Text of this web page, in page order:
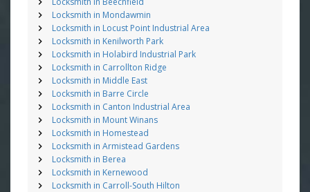
Locksmith in Mondawmin
Locksmith in Locust Point Industrial Area
Locksmith in Kenilworth Park
Locksmith in Holabird Industrial Park
Locksmith in Carrollton Ridge
Locksmith in Middle East
Locksmith in Barre Circle
Locksmith in Canton Industrial Area
Locksmith in Mount Winans
Locksmith in Homestead
Locksmith in Armistead Gardens
Locksmith in Berea
Locksmith in Kernewood
Locksmith in Carroll-South Hilton